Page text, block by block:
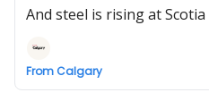
And steel is rising at Scotia
From Calgary